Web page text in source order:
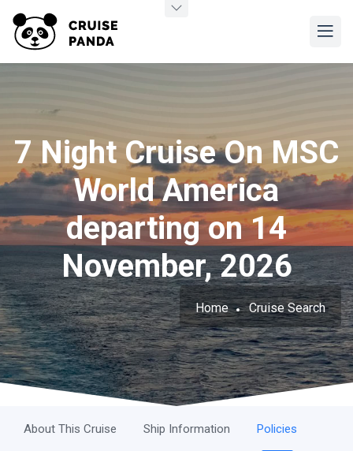
7 Night Cruise On MSC
World America
departing on 14
November, 2026
Home Cruise Search
About This Cruise Ship Information Policies